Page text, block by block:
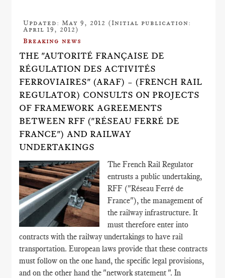
Updated: May 9, 2012 (Initial publication:
April 19, 2012)
Breaking news
THE "AUTORITÉ FRANÇAISE DE
RÉGULATION DES ACTIVITÉS
FERROVIAIRES" (ARAF) – (FRENCH RAIL
REGULATOR) CONSULTS ON PROJECTS
OF FRAMEWORK AGREEMENTS
BETWEEN RFF ("RÉSEAU FERRÉ DE
FRANCE") AND RAILWAY
UNDERTAKINGS
The French Rail Regulator
entrusts a public undertaking,
RFF ("Réseau Ferré de
France"), the management of
the railway infrastructure. It
must therefore enter into
contracts with the railway undertakings to have rail
transportation. European laws provide that these contracts
must follow on the one hand, the specific legal provisions,
and on the other hand the "network statement ". In